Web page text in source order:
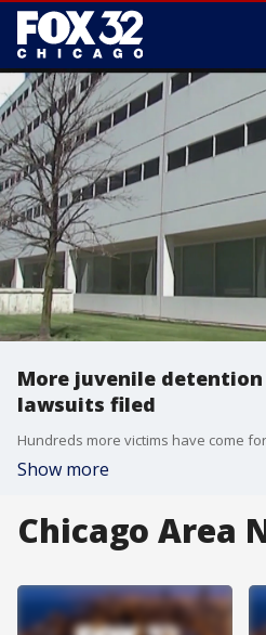
More juvenile
lawsuits filed
Show more
Chicago Area